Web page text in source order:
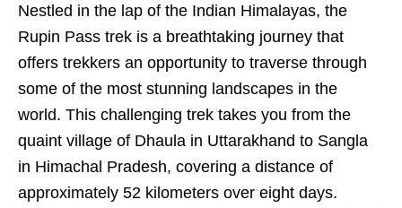
Nestled in the lap of the Indian Himalayas, the
Rupin Pass trek is a breathtaking journey that
offers trekkers an opportunity to traverse through
some of the most stunning landscapes in the
world. This challenging trek takes you from the
quaint village of Dhaula in Uttarakhand to Sangla
in Himachal Pradesh, covering a distance of
approximately 52 kilometers over eight days.